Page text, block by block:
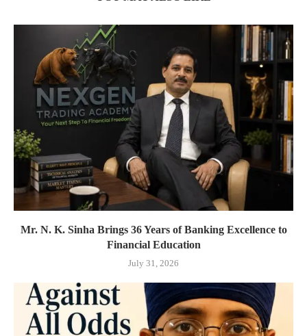
Mr. N. K. Sinha Brings 36 Years of Banking Excellence to
Financial Education
July 31, 2026